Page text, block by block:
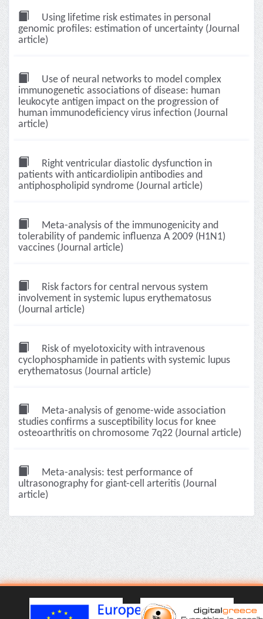
Using lifetime risk estimates in personal
genomic profiles: estimation of uncertainty (Journal
article)
Use of neural networks to model complex
immunogenetic associations of disease: human
leukocyte antigen impact on the progression of
human immunodeficiency virus infection (Journal
article)
Right ventricular diastolic dysfunction in
patients with anticardiolipin antibodies and
antiphospholipid syndrome (Journal article)
Meta-analysis of the immunogenicity and
tolerability of pandemic influenza A 2009 (H1N1)
vaccines (Journal article)
Risk factors for central nervous system
involvement in systemic lupus erythematosus
(Journal article)
Risk of myelotoxicity with intravenous
cyclophosphamide in patients with systemic lupus
erythematosus (Journal article)
Meta-analysis of genome-wide association
studies confirms a susceptibility locus for knee
osteoarthritis on chromosome 7q22 (Journal article)
Meta-analysis: test performance of
ultrasonography for giant-cell arteritis (Journal
article)